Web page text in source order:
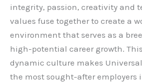
integrity, passion, creativity and
values fuse together to create a
environment that serves as a
high-potential career growth.
dynamic culture makes
the most sought-after employers